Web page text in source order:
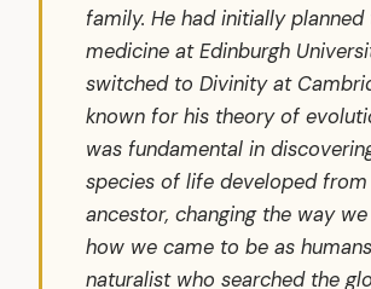
family. He had initially
medicine at Edinburgh
switched to Divinity at
known for his theory of
was fundamental in
species of life developed
ancestor, changing the way
how we came to be as
naturalist who searched the